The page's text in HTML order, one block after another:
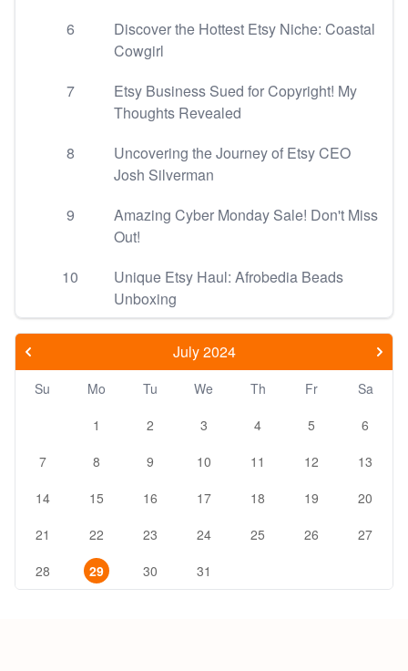
6
Discover the Hottest Etsy Niche: Coastal
Cowgirl
7
Etsy Business Sued for Copyright! My
Thoughts Revealed
8
Uncovering the Journey of Etsy CEO
Josh Silverman
9
Amazing Cyber Monday Sale! Don't Miss
Out!
10
Unique Etsy Haul: Afrobedia Beads
Unboxing
July 2024
Su Mo Tu We Th Fr
Sa
1
2 3 4 5
6
7
8 9 10 11 12
13
14
15 16 17 18 19
20
21
22 23 24 25 26
27
28
29 30 31